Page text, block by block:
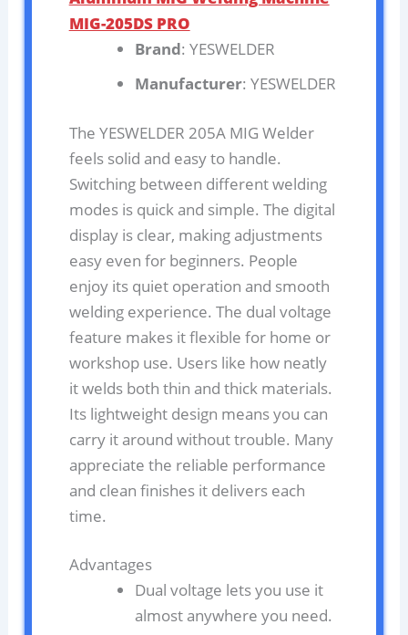
MIG-205DS PRO
Brand: YESWELDER
Manufacturer: YESWELDER
The YESWELDER 205A MIG Welder
feels solid and easy to handle.
Switching between different welding
modes is quick and simple. The digital
display is clear, making adjustments
easy even for beginners. People
enjoy its quiet operation and smooth
welding experience. The dual voltage
feature makes it flexible for home or
workshop use. Users like how neatly
it welds both thin and thick materials.
Its lightweight design means you can
carry it around without trouble. Many
appreciate the reliable performance
and clean finishes it delivers each
time.
Advantages
Dual voltage lets you use it
almost anywhere you need.